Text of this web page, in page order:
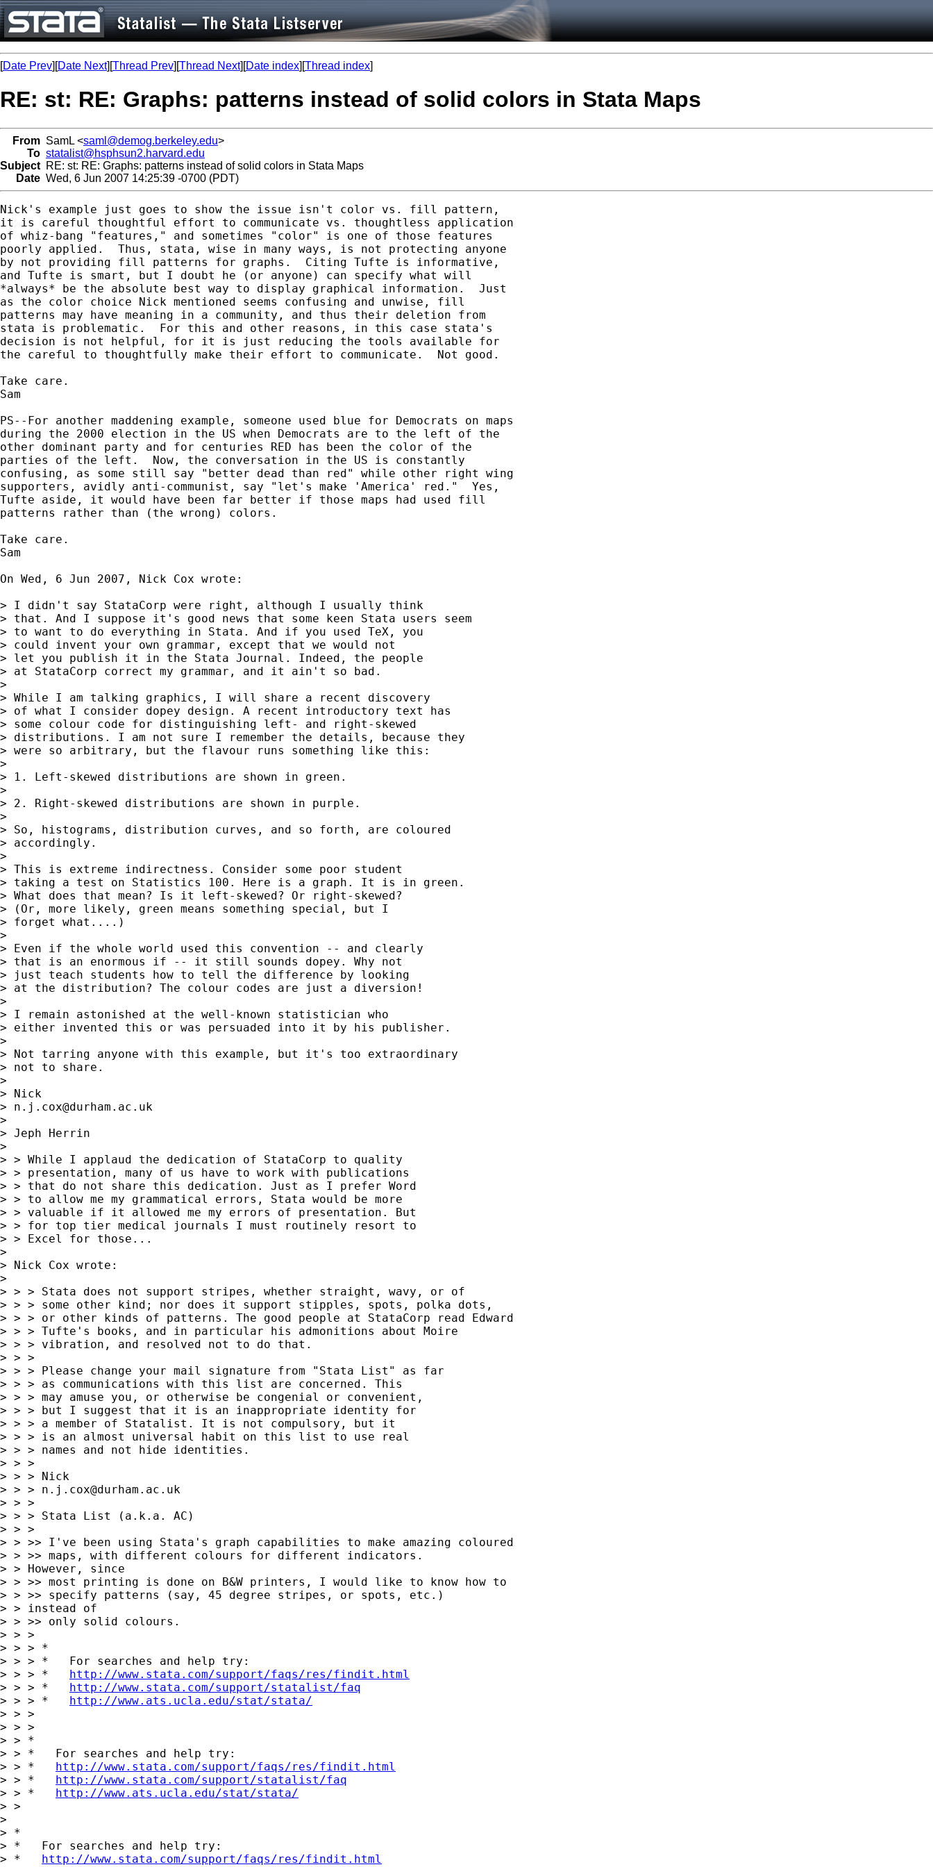
[Date Prev][Date Next][Thread Prev][Thread Next][Date index][Thread index]
RE: st: RE: Graphs: patterns instead of solid colors in Stata Maps
From SamL <saml@demog.berkeley.edu>
To statalist@hsphsun2.harvard.edu
Subject RE: st: RE: Graphs: patterns instead of solid colors in Stata Maps
Date Wed, 6 Jun 2007 14:25:39 -0700 (PDT)
Nick's example just goes to show the issue isn't color vs. fill pattern,
it is careful thoughtful effort to communicate vs. thoughtless application
of whiz-bang "features," and sometimes "color" is one of those features
poorly applied.  Thus, stata, wise in many ways, is not protecting anyone
by not providing fill patterns for graphs.  Citing Tufte is informative,
and Tufte is smart, but I doubt he (or anyone) can specify what will
*always* be the absolute best way to display graphical information.  Just
as the color choice Nick mentioned seems confusing and unwise, fill
patterns may have meaning in a community, and thus their deletion from
stata is problematic.  For this and other reasons, in this case stata's
decision is not helpful, for it is just reducing the tools available for
the careful to thoughtfully make their effort to communicate.  Not good.
Take care.
Sam
PS--For another maddening example, someone used blue for Democrats on maps
during the 2000 election in the US when Democrats are to the left of the
other dominant party and for centuries RED has been the color of the
parties of the left.  Now, the conversation in the US is constantly
confusing, as some still say "better dead than red" while other right wing
supporters, avidly anti-communist, say "let's make 'America' red."  Yes,
Tufte aside, it would have been far better if those maps had used fill
patterns rather than (the wrong) colors.
Take care.
Sam
On Wed, 6 Jun 2007, Nick Cox wrote:
> I didn't say StataCorp were right, although I usually think
> that. And I suppose it's good news that some keen Stata users seem
> to want to do everything in Stata. And if you used TeX, you
> could invent your own grammar, except that we would not
> let you publish it in the Stata Journal. Indeed, the people
> at StataCorp correct my grammar, and it ain't so bad.
>
> While I am talking graphics, I will share a recent discovery
> of what I consider dopey design. A recent introductory text has
> some colour code for distinguishing left- and right-skewed
> distributions. I am not sure I remember the details, because they
> were so arbitrary, but the flavour runs something like this:
>
> 1. Left-skewed distributions are shown in green.
>
> 2. Right-skewed distributions are shown in purple.
>
> So, histograms, distribution curves, and so forth, are coloured
> accordingly.
>
> This is extreme indirectness. Consider some poor student
> taking a test on Statistics 100. Here is a graph. It is in green.
> What does that mean? Is it left-skewed? Or right-skewed?
> (Or, more likely, green means something special, but I
> forget what....)
>
> Even if the whole world used this convention -- and clearly
> that is an enormous if -- it still sounds dopey. Why not
> just teach students how to tell the difference by looking
> at the distribution? The colour codes are just a diversion!
>
> I remain astonished at the well-known statistician who
> either invented this or was persuaded into it by his publisher.
>
> Not tarring anyone with this example, but it's too extraordinary
> not to share.
>
> Nick
> n.j.cox@durham.ac.uk
>
> Jeph Herrin
>
> > While I applaud the dedication of StataCorp to quality
> > presentation, many of us have to work with publications
> > that do not share this dedication. Just as I prefer Word
> > to allow me my grammatical errors, Stata would be more
> > valuable if it allowed me my errors of presentation. But
> > for top tier medical journals I must routinely resort to
> > Excel for those...
>
> Nick Cox wrote:
>
> > > Stata does not support stripes, whether straight, wavy, or of
> > > some other kind; nor does it support stipples, spots, polka dots,
> > > or other kinds of patterns. The good people at StataCorp read Edward
> > > Tufte's books, and in particular his admonitions about Moire
> > > vibration, and resolved not to do that.
> > >
> > > Please change your mail signature from "Stata List" as far
> > > as communications with this list are concerned. This
> > > may amuse you, or otherwise be congenial or convenient,
> > > but I suggest that it is an inappropriate identity for
> > > a member of Statalist. It is not compulsory, but it
> > > is an almost universal habit on this list to use real
> > > names and not hide identities.
> > >
> > > Nick
> > > n.j.cox@durham.ac.uk
> > >
> > > Stata List (a.k.a. AC)
> > >
> > >> I've been using Stata's graph capabilities to make amazing coloured
> > >> maps, with different colours for different indicators.
> > However, since
> > >> most printing is done on B&W printers, I would like to know how to
> > >> specify patterns (say, 45 degree stripes, or spots, etc.)
> > instead of
> > >> only solid colours.
> > >
> > > *
> > > *   For searches and help try:
> > > * http://www.stata.com/support/faqs/res/findit.html
> > > * http://www.stata.com/support/statalist/faq
> > > * http://www.ats.ucla.edu/stat/stata/
> > >
> > >
> > *
> > *   For searches and help try:
> > * http://www.stata.com/support/faqs/res/findit.html
> > * http://www.stata.com/support/statalist/faq
> > * http://www.ats.ucla.edu/stat/stata/
> >
>
> *
> *   For searches and help try:
> * http://www.stata.com/support/faqs/res/findit.html